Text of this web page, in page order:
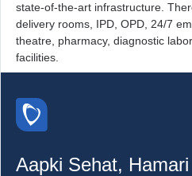
state-of-the-art infrastructure.
delivery rooms, IPD, OPD, 24/7
theatre, pharmacy, diagnostic
facilities.
Aapki Sehat, Hamari